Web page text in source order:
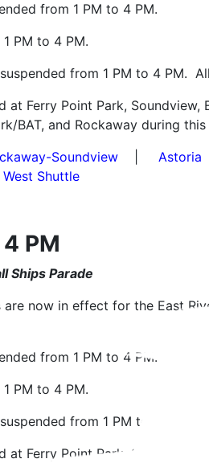
from 1 PM to 4 PM.
PM to 4 PM.
from 1 PM to 4 PM.
at Ferry Point Park,
BAT, and Rockaway during
Soundview Astoria
Shuttle
PM
Ships Parade
now in effect for the East
from 1 PM to 4 PM.
PM to 4 PM.
from 1 PM to 4 PM.
at Ferry Point Park,